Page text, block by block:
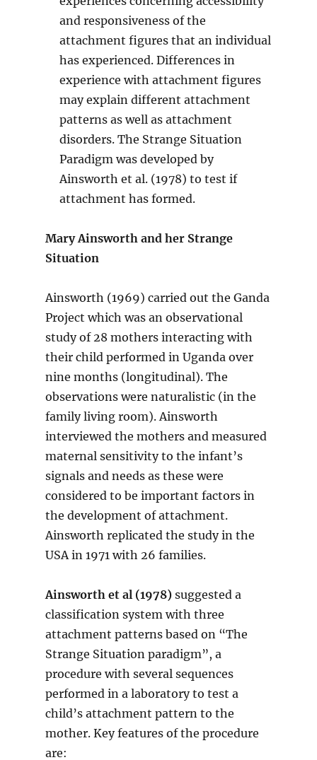
and responsiveness of the
attachment figures that an individual
has experienced. Differences in
experience with attachment figures
may explain different attachment
patterns as well as attachment
disorders. The Strange Situation
Paradigm was developed by
Ainsworth et al. (1978) to test if
attachment has formed.
Mary Ainsworth and her Strange
Situation
Ainsworth (1969) carried out the Ganda
Project which was an observational
study of 28 mothers interacting with
their child performed in Uganda over
nine months (longitudinal). The
observations were naturalistic (in the
family living room). Ainsworth
interviewed the mothers and measured
maternal sensitivity to the infant’s
signals and needs as these were
considered to be important factors in
the development of attachment.
Ainsworth replicated the study in the
USA in 1971 with 26 families.
Ainsworth et al (1978)suggested a
classification system with three
attachment patterns based on “The
Strange Situation paradigm”, a
procedure with several sequences
performed in a laboratory to test a
child’s attachment pattern to the
mother. Key features of the procedure
are: